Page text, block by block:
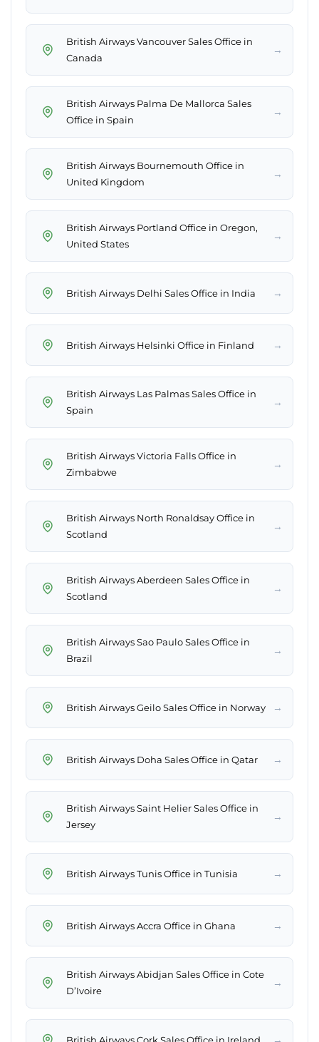
British Airways Vancouver Sales Office in
Canada
→
British Airways Palma De Mallorca Sales
Office in Spain
→
British Airways Bournemouth Office in
United Kingdom
→
British Airways Portland Office in Oregon,
United States
→
British Airways Delhi Sales Office in India →
British Airways Helsinki Office in Finland →
British Airways Las Palmas Sales Office in
Spain
→
British Airways Victoria Falls Office in
Zimbabwe
→
British Airways North Ronaldsay Office in
Scotland
→
British Airways Aberdeen Sales Office in
Scotland
→
British Airways Sao Paulo Sales Office in
Brazil
→
British Airways Geilo Sales Office in Norway →
British Airways Doha Sales Office in Qatar →
British Airways Saint Helier Sales Office in
Jersey
→
British Airways Tunis Office in Tunisia →
British Airways Accra Office in Ghana →
British Airways Abidjan Sales Office in Cote
D’Ivoire
→
British Airways Cork Sales Office in Ireland